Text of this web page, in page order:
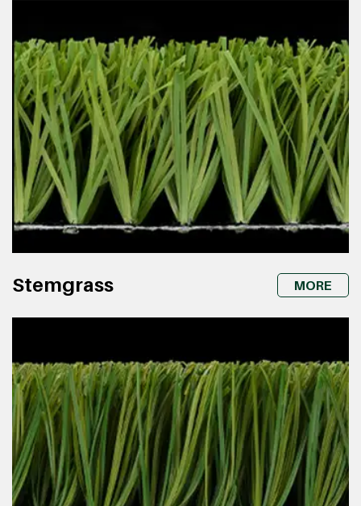
Stemgrass MORE